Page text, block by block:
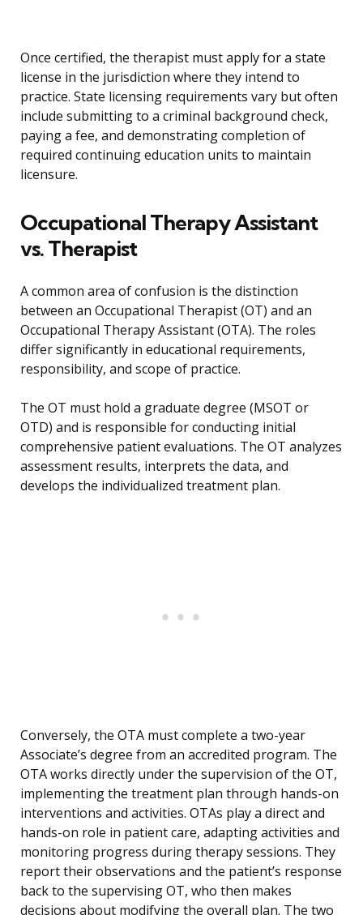
Once certified, the therapist must apply for a state
license in the jurisdiction where they intend to
practice. State licensing requirements vary but often
include submitting to a criminal background check,
paying a fee, and demonstrating completion of
required continuing education units to maintain
licensure.
Occupational Therapy Assistant
vs. Therapist
A common area of confusion is the distinction
between an Occupational Therapist (OT) and an
Occupational Therapy Assistant (OTA). The roles
differ significantly in educational requirements,
responsibility, and scope of practice.
The OT must hold a graduate degree (MSOT or
OTD) and is responsible for conducting initial
comprehensive patient evaluations. The OT analyzes
assessment results, interprets the data, and
develops the individualized treatment plan.
Conversely, the OTA must complete a two-year
Associate’s degree from an accredited program. The
OTA works directly under the supervision of the OT,
implementing the treatment plan through hands-on
interventions and activities. OTAs play a direct and
hands-on role in patient care, adapting activities and
monitoring progress during therapy sessions. They
report their observations and the patient’s response
back to the supervising OT, who then makes
decisions about modifying the overall plan. The two